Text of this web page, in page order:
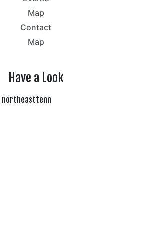
Map
Contact
Map
Have a Look
northeasttenn